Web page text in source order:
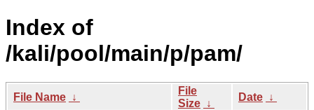
Index of
/kali/pool/main/p/pam/
File Name ↓
File
Size ↓
Date ↓